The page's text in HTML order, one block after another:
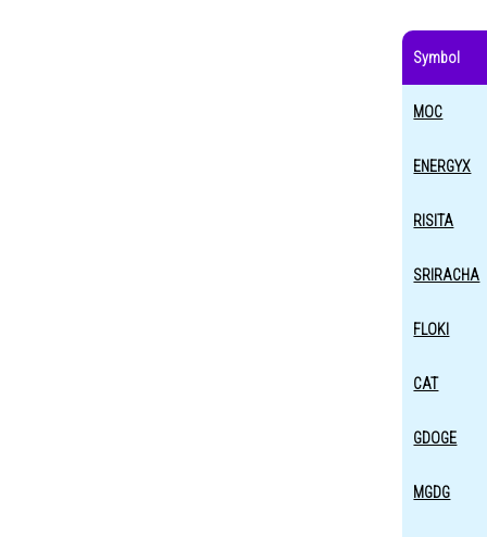
Symbol
MOC
ENERGYX
RISITA
SRIRACHA
FLOKI
CAT
GDOGE
MGDG